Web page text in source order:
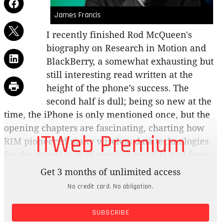
James Francis
I recently finished Rod McQueen's
biography on Research in Motion and
BlackBerry, a somewhat exhausting but
still interesting read written at the
height of the phone’s success. The
second half is dull; being so new at the
time, the iPhone is only mentioned once, but the
opening chapters are fascinating, charting how
RIM pioneered many wireless data technologies
for the simple task of sending email to and from
your cellphone.
Today, that capability is a given. We just expect it
to happen. And if those technologies were to stop
working, our modern world would collapse. No
ITWeb Premium
Get 3 months of unlimited access
No credit card. No obligation.
SUBSCRIBE